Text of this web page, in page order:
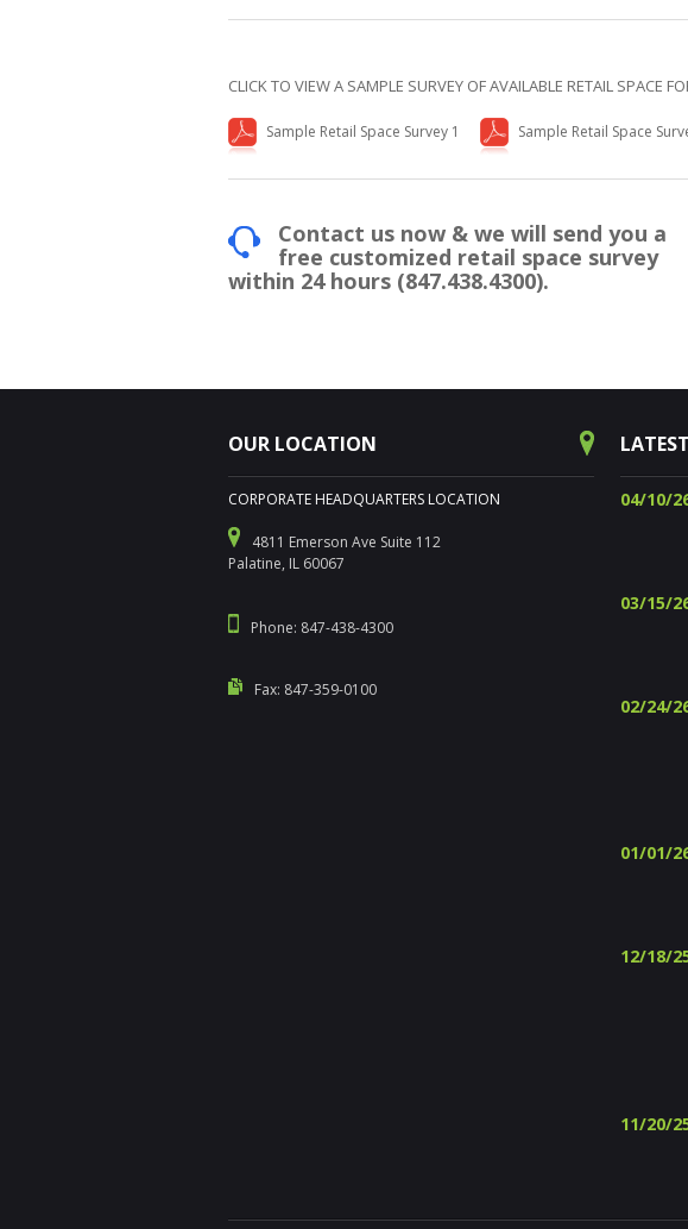
CLICK TO VIEW A SAMPLE SURVEY OF AVAILABLE RETAIL SPACE
Sample Retail Space Survey 1 Sample Retail Space
Contact us now & we will send you a
free customized retail space survey
within 24 hours (847.438.4300).
OUR LOCATION
CORPORATE HEADQUARTERS LOCATION
4811 Emerson Ave Suite 112
Palatine, IL 60067
Phone: 847-438-4300
Fax: 847-359-0100
04/10/
03/15/
02/24/
01/01/
12/18/
11/20/